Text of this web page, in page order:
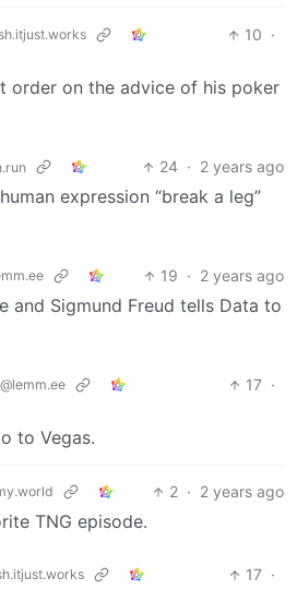
10 ·
order on the advice of his poker
24 · 2 years ago
expression “break a leg”
19 · 2 years ago
and Sigmund Freud tells Data to
@lemm.ee 17 ·
to Vegas.
2 · 2 years ago
TNG episode.
17 ·